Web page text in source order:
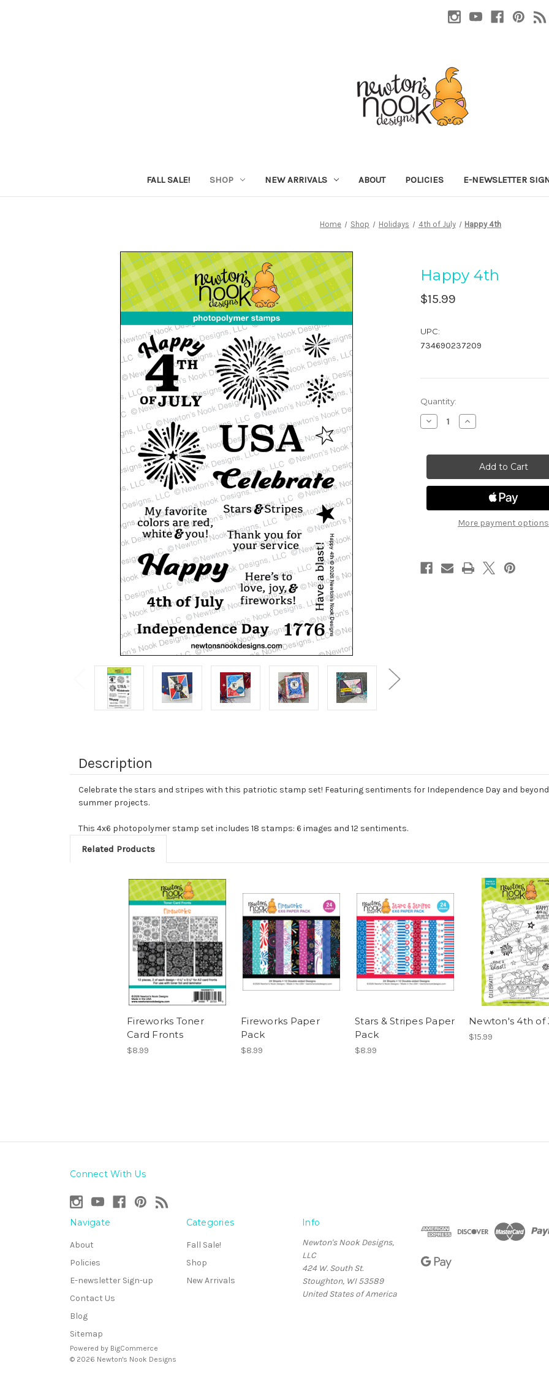
FALL SALE! SHOP NEW ARRIVALS ABOUT POLICIES E-NEWSLETTER
Home Shop Holidays 4th of July Happy 4th
Happy 4th
$15.99
UPC:
734690237209
in
stock
Quantity:
Decrease
Quantity
4th
Increase
Quantity
4th
More payment options
Description
Celebrate the stars and stripes with this patriotic stamp set! Featuring sentiments for Independence Day and
summer projects.
This 4x6 photopolymer stamp set includes 18 stamps: 6 images and 12 sentiments.
Related Products
Fireworks Toner
Card Fronts
$8.99
Fireworks Paper
Pack
$8.99
Stars & Stripes Paper
Pack
$8.99
Newton's 4th of
$15.99
Connect With Us
Navigate
About
Policies
E-newsletter Sign-up
Contact Us
Blog
Sitemap
Categories
Fall Sale!
Shop
New Arrivals
Info
Newton's Nook Designs,
LLC
424 W. South St.
Stoughton, WI 53589
United States of America
Powered by BigCommerce
© 2026 Newton's Nook Designs